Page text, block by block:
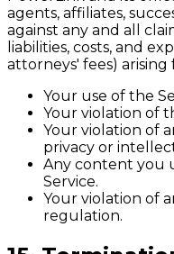
agents, affiliates,
against any and all
liabilities, costs, and
attorneys' fees) arising
Your use of the
Your violation of
Your violation of
privacy or
Any content you
Service.
Your violation of
regulation.